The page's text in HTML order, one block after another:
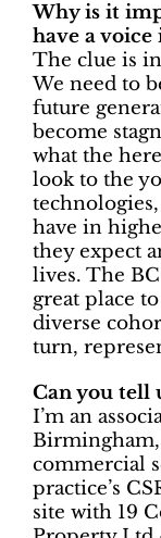
Why is it
have a
The clue is
We need to
future
become
what the
look to the
have in
they expect
lives. The
great place
diverse
turn,
Can you tell
I’m an
commercial
practice’s
site with 19